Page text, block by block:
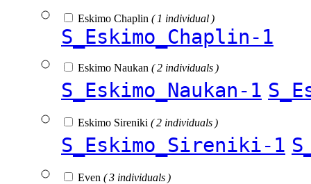
Eskimo Chaplin ( 1 individual )
S_Eskimo_Chaplin-1
Eskimo Naukan ( 2 individuals )
S_Eskimo_Naukan-1
Eskimo Sireniki ( 2 individuals )
S_Eskimo_Sireniki-1
Even ( 3 individuals )